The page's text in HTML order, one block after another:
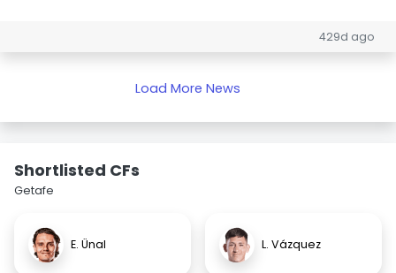
429d ago
Load More News
Shortlisted CFs
Getafe
E. Ünal L. Vázquez